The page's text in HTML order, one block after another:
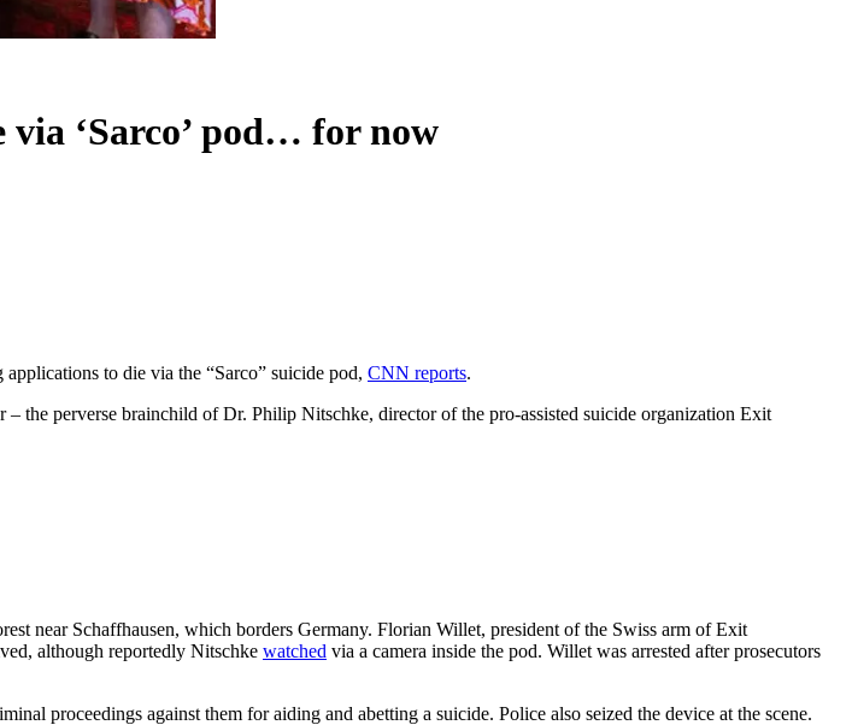
via ‘Sarco’ pod… for now
to die via the “Sarco” suicide pod, CNN reports.
the perverse brainchild of Dr. Philip Nitschke, director of the pro-assisted suicide organization Exit
near Schaffhausen, which borders Germany. Florian Willet, president of the Swiss arm of Exit
although reportedly Nitschke watched via a camera inside the pod. Willet was arrested after prosecutors
proceedings against them for aiding and abetting a suicide. Police also seized the device at the scene.